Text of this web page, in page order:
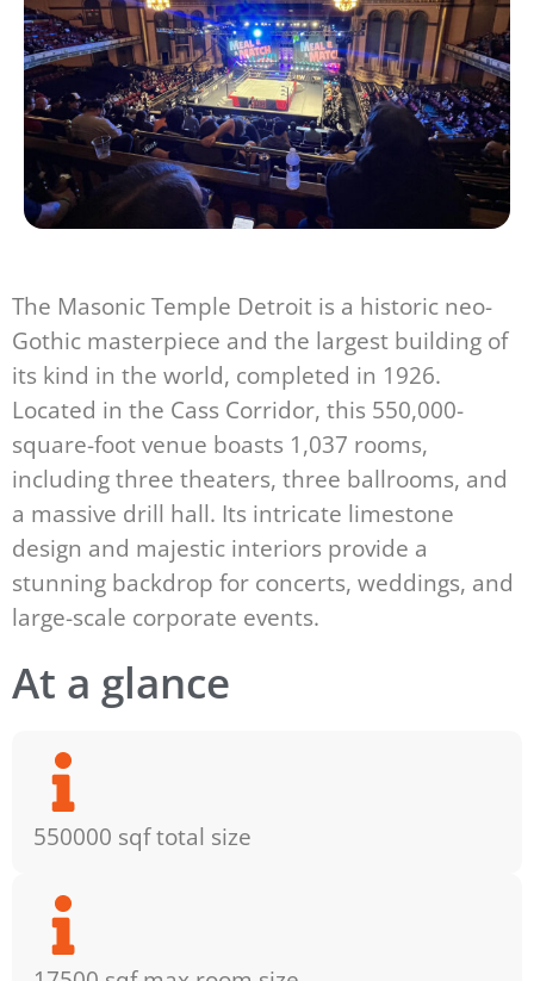
The Masonic Temple Detroit is a historic neo-
Gothic masterpiece and the largest building of
its kind in the world, completed in 1926.
Located in the Cass Corridor, this 550,000-
square-foot venue boasts 1,037 rooms,
including three theaters, three ballrooms, and
a massive drill hall. Its intricate limestone
design and majestic interiors provide a
stunning backdrop for concerts, weddings, and
large-scale corporate events.
At a glance
550000 sqf total size